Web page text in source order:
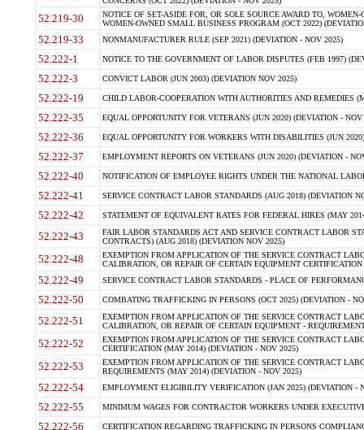
52.219-30
NOTICE OF SET-ASIDE FOR, OR SOLE SOURCE AWARD TO,
WOMEN-OWNED SMALL BUSINESS PROGRAM (OCT 2022)
52.219-33 NONMANUFACTURER RULE (SEP 2021) (DEVIATION - NOV 2025)
52.222-1 NOTICE TO THE GOVERNMENT OF LABOR DISPUTES (FEB 1997)
52.222-3 CONVICT LABOR (JUN 2003) (DEVIATION NOV 2025)
52.222-19 CHILD LABOR-COOPERATION WITH AUTHORITIES AND REMEDIES
52.222-35 EQUAL OPPORTUNITY FOR VETERANS (JUN 2020) (DEVIATION - NOV
52.222-36 EQUAL OPPORTUNITY FOR WORKERS WITH DISABILITIES (JUN
52.222-37 EMPLOYMENT REPORTS ON VETERANS (JUN 2020) (DEVIATION -
52.222-40 NOTIFICATION OF EMPLOYEE RIGHTS UNDER THE NATIONAL
52.222-41 SERVICE CONTRACT LABOR STANDARDS (AUG 2018) (DEVIATION
52.222-42 STATEMENT OF EQUIVALENT RATES FOR FEDERAL HIRES (MAY
52.222-43
FAIR LABOR STANDARDS ACT AND SERVICE CONTRACT LABOR
CONTRACTS) (AUG 2018) (DEVIATION NOV 2025)
52.222-48
EXEMPTION FROM APPLICATION OF THE SERVICE CONTRACT
CALIBRATION, OR REPAIR OF CERTAIN EQUIPMENT
52.222-49 SERVICE CONTRACT LABOR STANDARDS - PLACE OF
52.222-50 COMBATING TRAFFICKING IN PERSONS (OCT 2025) (DEVIATION -
52.222-51
EXEMPTION FROM APPLICATION OF THE SERVICE CONTRACT
CALIBRATION, OR REPAIR OF CERTAIN EQUIPMENT -
52.222-52
EXEMPTION FROM APPLICATION OF THE SERVICE CONTRACT
CERTIFICATION (MAY 2014) (DEVIATION - NOV 2025)
52.222-53
EXEMPTION FROM APPLICATION OF THE SERVICE CONTRACT
REQUIREMENTS (MAY 2014) (DEVIATION - NOV 2025)
52.222-54 EMPLOYMENT ELIGIBILITY VERIFICATION (JAN 2025) (DEVIATION -
52.222-55 MINIMUM WAGES FOR CONTRACTOR WORKERS UNDER
52.222-56 CERTIFICATION REGARDING TRAFFICKING IN PERSONS